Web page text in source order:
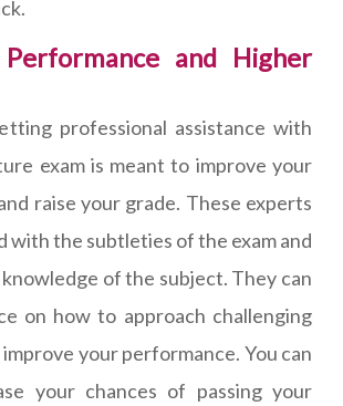
Performance and Higher
professional assistance with
exam is meant to improve your
raise your grade. These experts
with the subtleties of the exam and
of the subject. They can
on how to approach challenging
your performance. You can
your chances of passing your